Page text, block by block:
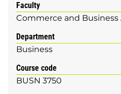
Faculty
Commerce and
Department
Business
Course code
BUSN 3750